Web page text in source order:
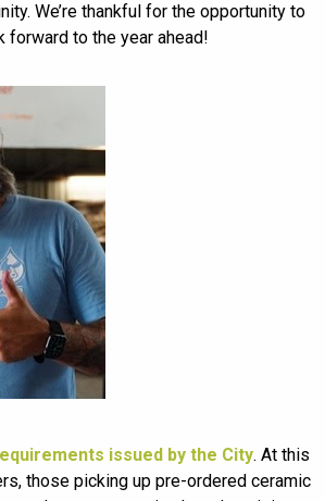
We’re thankful for the opportunity to
to the year ahead!
issued by the City. At this
those picking up pre-ordered ceramic